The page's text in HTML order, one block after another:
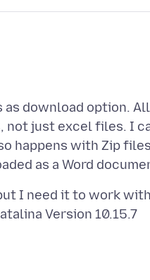
download option.
just excel files. I
happens with Zip
I need it to work
Version 10.15.7